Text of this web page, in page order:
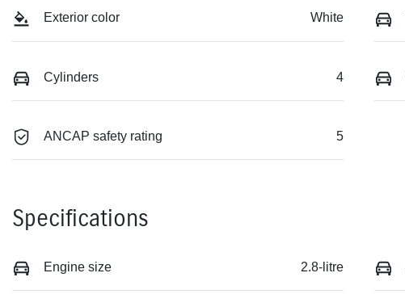
Exterior color White
Cylinders 4
ANCAP safety rating 5
Specifications
Engine size 2.8-litre